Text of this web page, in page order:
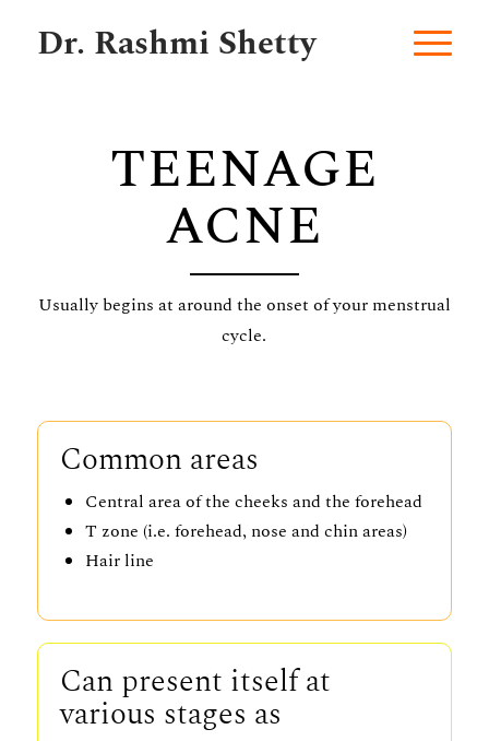
Dr. Rashmi Shetty
TEENAGE
ACNE
Usually begins at around the onset of your menstrual
cycle.
Common areas
Central area of the cheeks and the forehead
T zone (i.e. forehead, nose and chin areas)
Hair line
Can present itself at
various stages as